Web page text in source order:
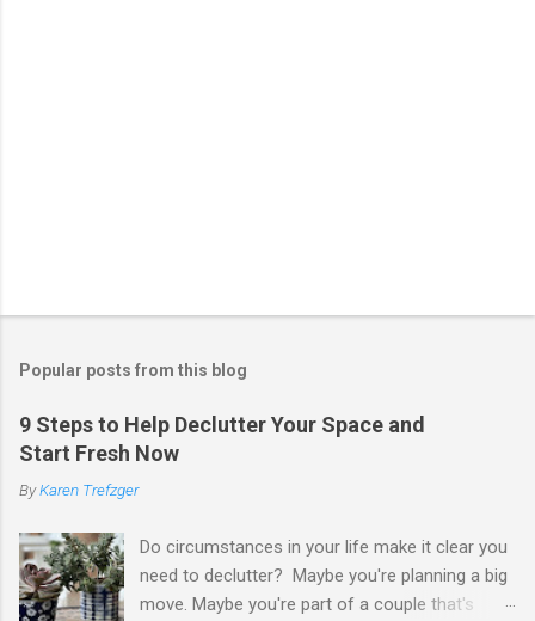
Popular posts from this blog
9 Steps to Help Declutter Your Space and
Start Fresh Now
ByKaren Trefzger
Do circumstances in your life make it clear you
need to declutter? Maybe you're planning a big
move. Maybe you're part of a couple that's